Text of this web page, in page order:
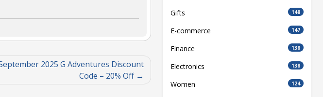
2025 G Adventures Discount
Code – 20% Off
Gifts 148
E-commerce 147
Finance 138
Electronics 138
Women 124